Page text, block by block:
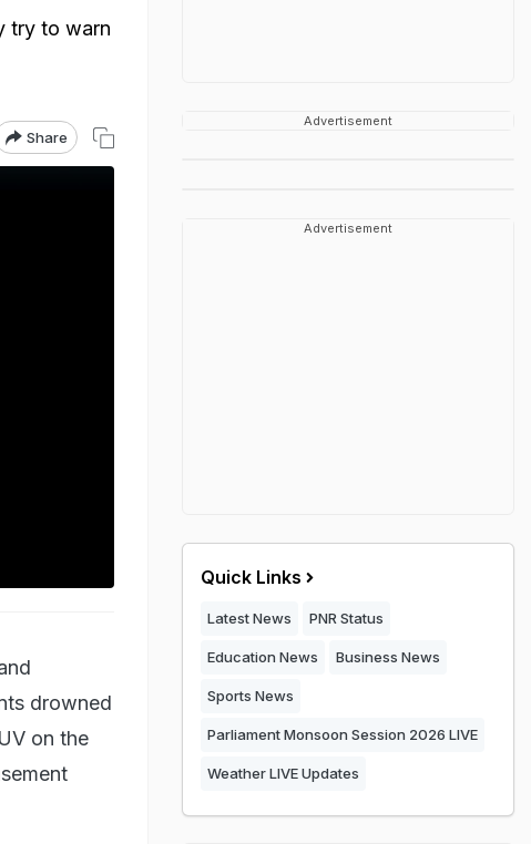
try to warn
Share
drowned
on the
Advertisement
Advertisement
Quick Links
Latest News PNR Status
Education News Business News
Sports News
Parliament Monsoon Session 2026 LIVE
Weather LIVE Updates